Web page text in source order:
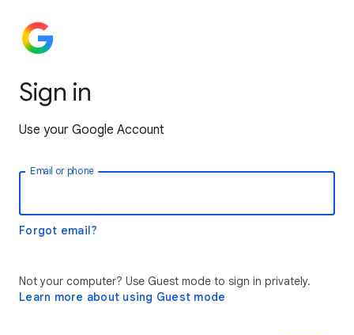
Sign in
Use your Google Account
Email or phone
Forgot email?
Not your computer? Use Guest mode to sign in privately.
Learn more about using Guest mode